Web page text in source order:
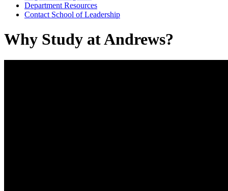
Department Resources
Contact School of Leadership
Why Study at Andrews?